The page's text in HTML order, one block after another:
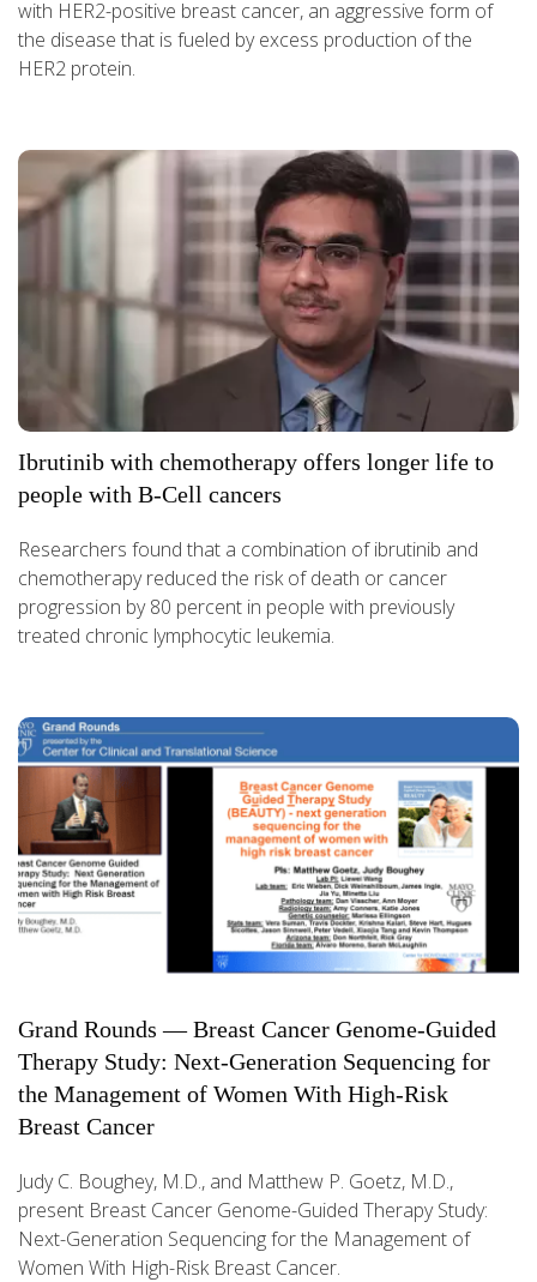
with HER2-positive breast cancer, an aggressive form of
the disease that is fueled by excess production of the
HER2 protein.
Ibrutinib with chemotherapy offers longer life to
people with B-Cell cancers
Researchers found that a combination of ibrutinib and
chemotherapy reduced the risk of death or cancer
progression by 80 percent in people with previously
treated chronic lymphocytic leukemia.
Grand Rounds — Breast Cancer Genome-Guided
Therapy Study: Next-Generation Sequencing for
the Management of Women With High-Risk
Breast Cancer
Judy C. Boughey, M.D., and Matthew P. Goetz, M.D.,
present Breast Cancer Genome-Guided Therapy Study:
Next-Generation Sequencing for the Management of
Women With High-Risk Breast Cancer.